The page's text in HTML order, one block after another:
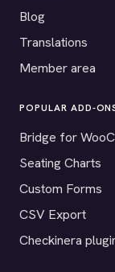
Blog
Translations
Member area
POPULAR ADD-
Bridge for
Seating Charts
Custom Forms
CSV Export
Checkinera